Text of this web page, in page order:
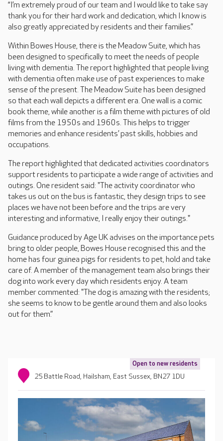
“I’m extremely proud of our team and I would like to take say
thank you for their hard work and dedication, which I know is
also greatly appreciated by residents and their families.”
Within Bowes House, there is the Meadow Suite, which has
been designed to specifically to meet the needs of people
living with dementia. The report highlighted that people living
with dementia often make use of past experiences to make
sense of the present. The Meadow Suite has been designed
so that each wall depicts a different era. One wall is a comic
book theme, while another is a film theme with pictures of old
films from the 1950s and 1960s. This helps to trigger
memories and enhance residents’ past skills, hobbies and
occupations.
The report highlighted that dedicated activities coordinators
support residents to participate a wide range of activities and
outings. One resident said: "The activity coordinator who
takes us out on the bus is fantastic, they design trips to see
places we have not been before and the trips are very
interesting and informative, I really enjoy their outings."
Guidance produced by Age UK advises on the importance pets
bring to older people, Bowes House recognised this and the
home has four guinea pigs for residents to pet, hold and take
care of. A member of the management team also brings their
dog into work every day which residents enjoy. A team
member commented: "The dog is amazing with the residents;
she seems to know to be gentle around them and also looks
out for them.”
Open to new residents
25 Battle Road, Hailsham, East Sussex, BN27 1DU